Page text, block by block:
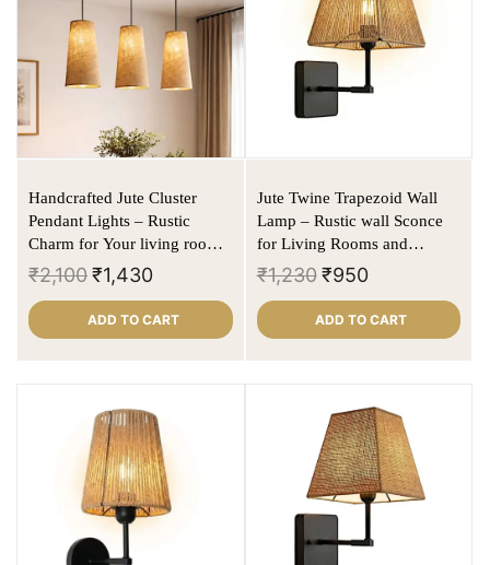
Handcrafted Jute Cluster
Pendant Lights – Rustic
Charm for Your living rooms
/ dining rooms
₹2,100₹1,430
ADD TO CART
Jute Twine Trapezoid Wall
Lamp – Rustic wall Sconce
for Living Rooms and
Bedrooms (E27 Holder)
₹1,230 ₹950
ADD TO CART